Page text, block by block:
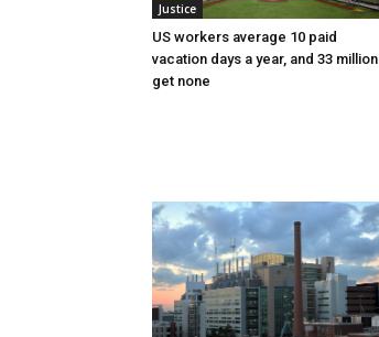
Justice
US workers average 10 paid
vacation days a year, and 33 million
get none